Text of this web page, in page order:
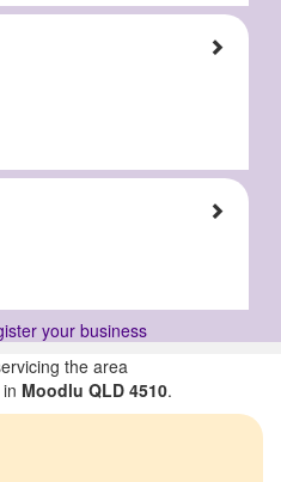
your business
the area
in Moodlu QLD 4510.